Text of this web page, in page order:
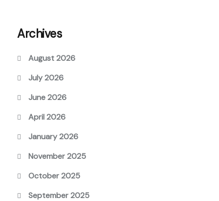
Archives
August 2026
July 2026
June 2026
April 2026
January 2026
November 2025
October 2025
September 2025